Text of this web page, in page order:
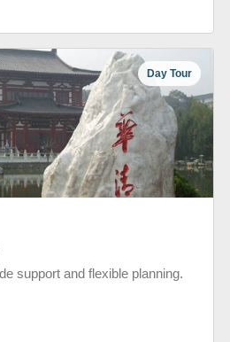
Day Tour
support and flexible planning.